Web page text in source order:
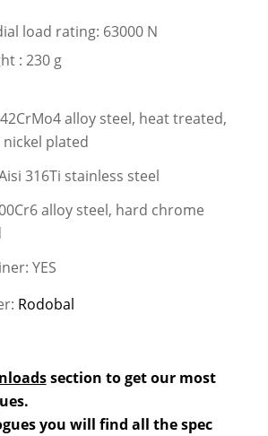
load rating: 63000 N
: 230 g
alloy steel, heat treated,
plated
316Ti stainless steel
alloy steel, hard chrome
YES
Rodobal
section to get our most
you will find all the spec